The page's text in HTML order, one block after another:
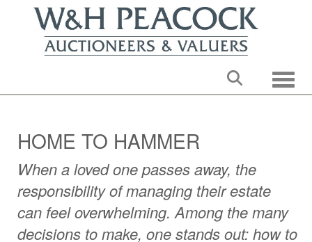
HOME TO HAMMER
When a loved one passes away, the
responsibility of managing their estate
can feel overwhelming. Among the many
decisions to make, one stands out: how to